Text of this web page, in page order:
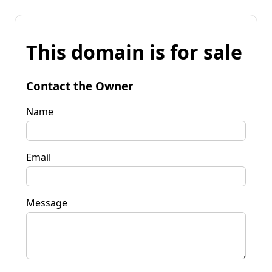
This domain is for sale
Contact the Owner
Name
Email
Message